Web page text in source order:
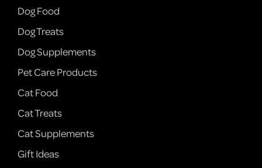
Dog Food
Dog Treats
Dog Supplements
Pet Care Products
Cat Food
Cat Treats
Cat Supplements
Gift Ideas